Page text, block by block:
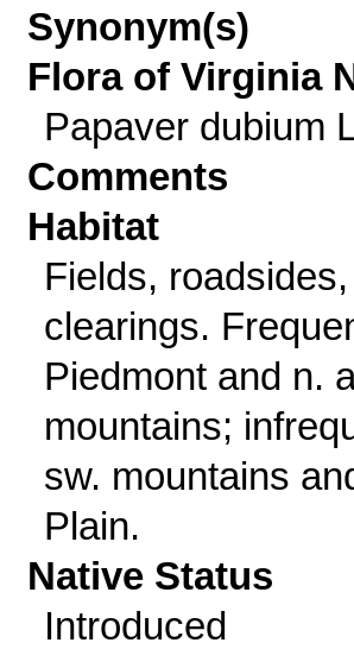
Synonym(s)
Flora of Virginia
Papaver dubium
Comments
Habitat
Fields,
clearings.
Piedmont and n.
mountains;
sw. mountains
Plain.
Native Status
Introduced